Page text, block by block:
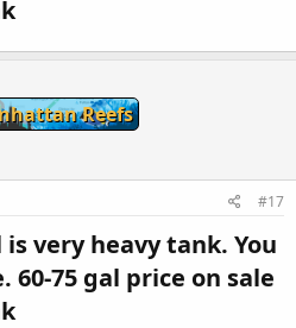
Reefs
#17
very heavy tank. You
60-75 gal price on sale